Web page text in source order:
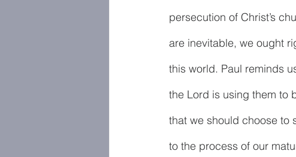
persecution of Christ’s
are inevitable, we ought
this world. Paul reminds
the Lord is using them to
that we should choose to
to the process of our